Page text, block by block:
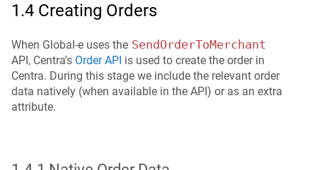
1.4 Creating Orders
When Global-e uses the SendOrderToMerchant
API, Centra's Order API is used to create the order in
Centra. During this stage we include the relevant order
data natively (when available in the API) or as an extra
attribute.